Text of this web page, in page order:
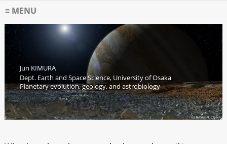
MENU
Jun KIMURA
Dept. Earth and Space Science, University of Osaka
Planetary evolution, geology, and astrobiology